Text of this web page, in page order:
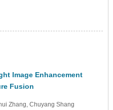
Image Enhancement
Fusion
Zhang, Chuyang Shang